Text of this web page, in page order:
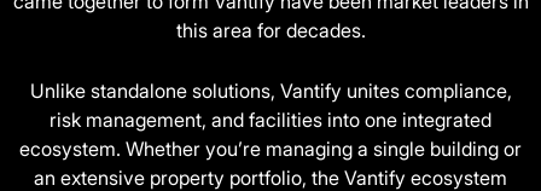
this area for decades.
Unlike standalone solutions, Vantify unites compliance,
risk management, and facilities into one integrated
ecosystem. Whether you’re managing a single building or
an extensive property portfolio, the Vantify ecosystem